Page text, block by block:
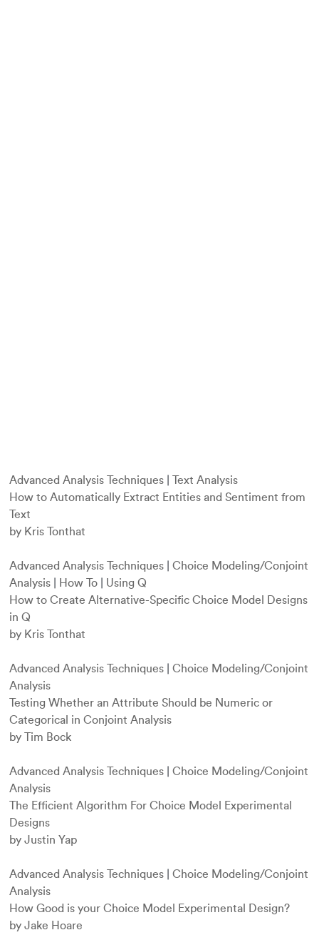
Advanced Analysis Techniques
Text Analysis
How to Automatically Extract Entities and Sentiment from
Text
by Kris Tonthat
Advanced Analysis Techniques
Choice Modeling/Conjoint
Analysis
How To
Using Q
How to Create Alternative-Specific Choice Model Designs
in Q
by Kris Tonthat
Advanced Analysis Techniques
Choice Modeling/Conjoint
Analysis
Testing Whether an Attribute Should be Numeric or
Categorical in Conjoint Analysis
by Tim Bock
Advanced Analysis Techniques
Choice Modeling/Conjoint
Analysis
The Efficient Algorithm For Choice Model Experimental
Designs
by Justin Yap
Advanced Analysis Techniques
Choice Modeling/Conjoint
Analysis
How Good is your Choice Model Experimental Design?
by Jake Hoare